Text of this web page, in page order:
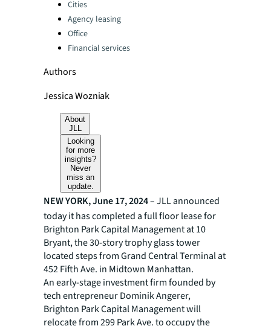
Cities
Agency leasing
Office
Financial services
Authors
Jessica Wozniak
About
JLL
Looking
for more
insights?
Never
miss an
update.
NEW YORK, June 17, 2024– JLL announced
today it has completed a full floor lease for
Brighton Park Capital Management at 10
Bryant, the 30-story trophy glass tower
located steps from Grand Central Terminal at
452 Fifth Ave. in Midtown Manhattan.
An early-stage investment firm founded by
tech entrepreneur Dominik Angerer,
Brighton Park Capital Management will
relocate from 299 Park Ave. to occupy the